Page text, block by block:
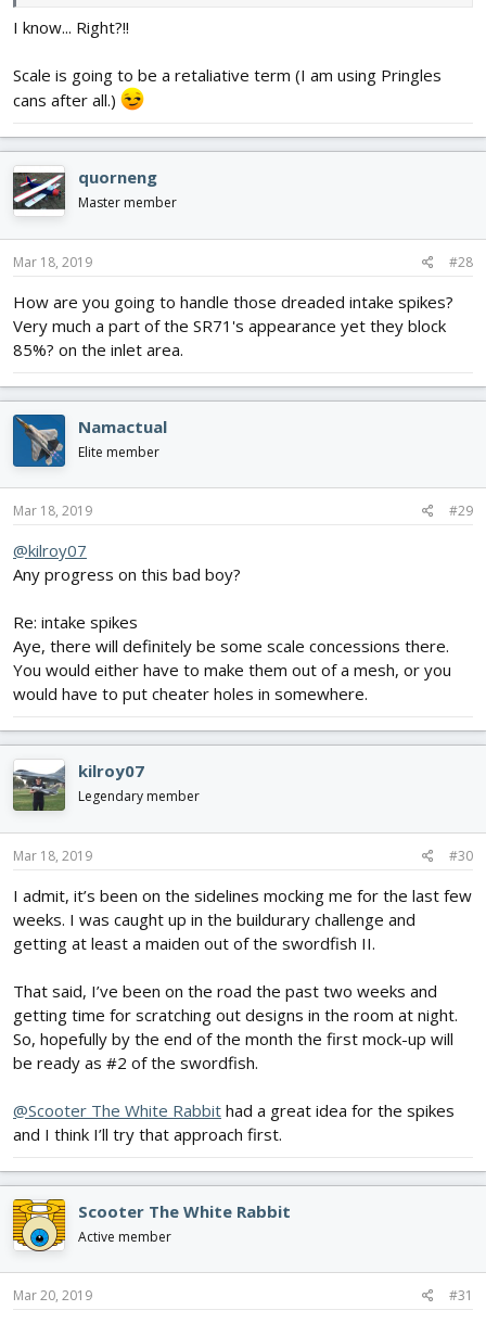
I know... Right?!!
Scale is going to be a retaliative term (I am using Pringles
cans after all.)
quorneng
Master member
Mar 18, 2019 #28
How are you going to handle those dreaded intake spikes?
Very much a part of the SR71's appearance yet they block
85%? on the inlet area.
Namactual
Elite member
Mar 18, 2019 #29
@kilroy07
Any progress on this bad boy?
Re: intake spikes
Aye, there will definitely be some scale concessions there.
You would either have to make them out of a mesh, or you
would have to put cheater holes in somewhere.
kilroy07
Legendary member
Mar 18, 2019 #30
I admit, it’s been on the sidelines mocking me for the last few
weeks. I was caught up in the buildurary challenge and
getting at least a maiden out of the swordfish II.
That said, I’ve been on the road the past two weeks and
getting time for scratching out designs in the room at night.
So, hopefully by the end of the month the first mock-up will
be ready as #2 of the swordfish.
@Scooter The White Rabbit had a great idea for the spikes
and I think I’ll try that approach first.
Scooter The White Rabbit
Active member
Mar 20, 2019 #31